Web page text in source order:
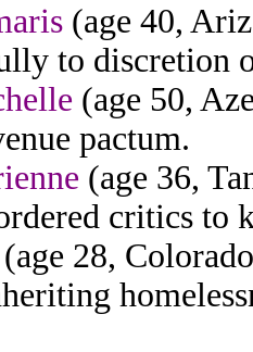
(age 40,
to discretion
(age 50,
pactum.
(age 36,
critics to
(age 28,